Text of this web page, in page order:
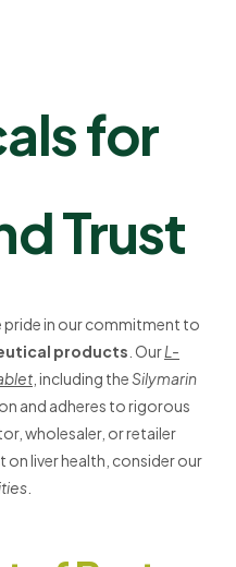
for
Trust
pride in our commitment to
products . OurL-
, including theSilymarin
and adheres to rigorous
wholesaler, or retailer
liver health, consider our